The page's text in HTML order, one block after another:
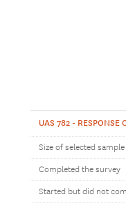
UAS 782 - RESPONSE
Size of selected sample
Completed the survey
Started but did not